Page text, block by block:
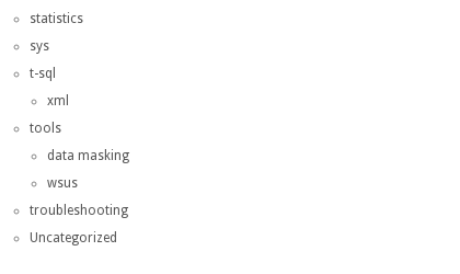
statistics
sys
t-sql
xml
tools
data masking
wsus
troubleshooting
Uncategorized